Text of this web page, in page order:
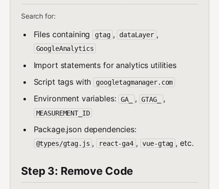
Search for:
Files containing gtag , dataLayer ,
GoogleAnalytics
Import statements for analytics utilities
Script tags with
googletagmanager.com
Environment variables: GA_ , GTAG_ ,
MEASUREMENT_ID
Package.json dependencies:
@types/gtag.js , react-ga4 , vue-gtag , etc.
Step 3: Remove Code